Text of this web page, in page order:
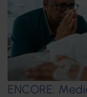
ENCORE: